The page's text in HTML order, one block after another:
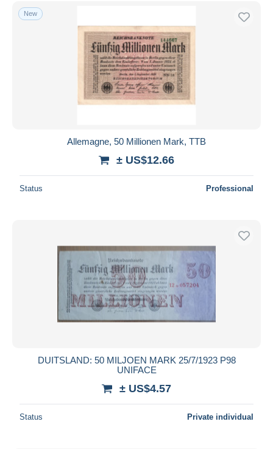
Free shipping
Payment methods
PayPal
Bank transfer
MasterCard
Seller's residence
Submit
New
Allemagne, 50 Millionen Mark, TTB
± US$12.66
Status Professional
DUITSLAND: 50 MILJOEN MARK 25/7/1923 P98
UNIFACE
± US$4.57
Status Private individual